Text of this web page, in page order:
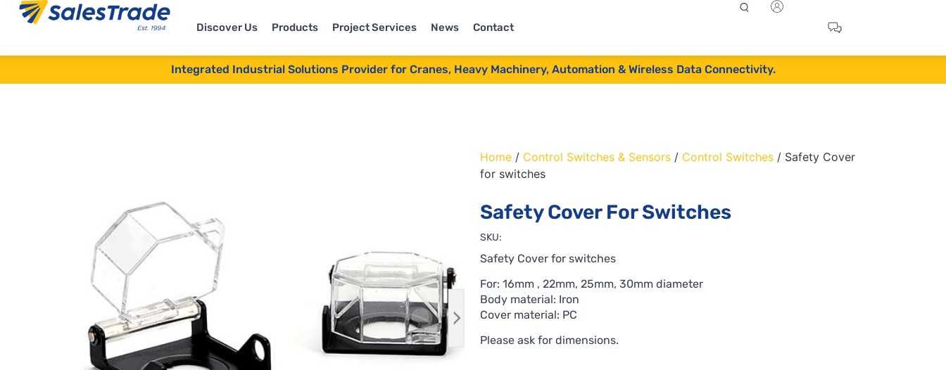
Discover Us Products Project Services News Contact
Integrated Industrial Solutions Provider for Cranes, Heavy Machinery, Automation & Wireless Data Connectivity.
Home / Control Switches & Sensors / Control Switches / Safety Cover
for switches
Safety Cover For Switches
SKU:
Safety Cover for switches
For: 16mm , 22mm, 25mm, 30mm diameter
Body material: Iron
Cover material: PC
Please ask for dimensions.